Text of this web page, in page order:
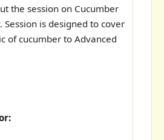
the session on Cucumber
Session is designed to cover
of cucumber to Advanced